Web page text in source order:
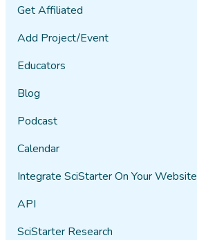
Get Affiliated
Add Project/Event
Educators
Blog
Podcast
Calendar
Integrate SciStarter On Your Website
API
SciStarter Research